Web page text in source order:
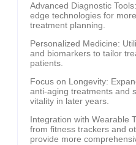
Advanced Diagnostic
edge technologies for
treatment planning.
Personalized Medicine:
and biomarkers to tailor
patients.
Focus on Longevity:
anti-aging treatments and
vitality in later years.
Integration with Wearable
from fitness trackers and
provide more